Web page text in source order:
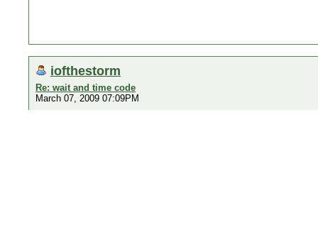
iofthestorm
Re: wait and time code
March 07, 2009 07:09PM